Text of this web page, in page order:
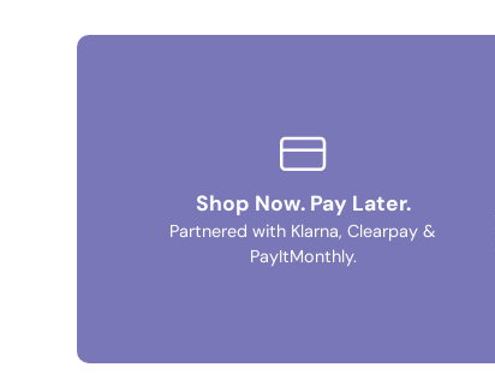
Shop Now. Pay Later.
Partnered with Klarna, Clearpay &
PayItMonthly.